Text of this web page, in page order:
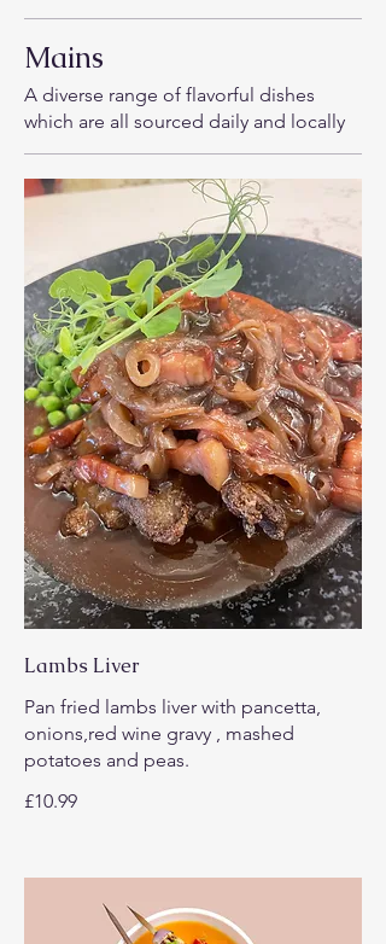
Mains
A diverse range of flavorful dishes
which are all sourced daily and locally
Lambs Liver
Pan fried lambs liver with pancetta,
onions,red wine gravy , mashed
potatoes and peas.
£10.99